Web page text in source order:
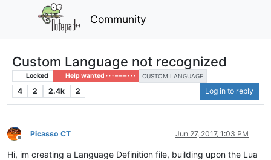
Community
Custom Language not recognized
Locked Help wanted · · · – – – · · · CUSTOM LANGUAGE
4 2 2.4k 2 Log in to reply
Offline
Picasso CT Jun 27, 2017, 1:03 PM
Hi, im creating a Language Definition file, building upon the Lua